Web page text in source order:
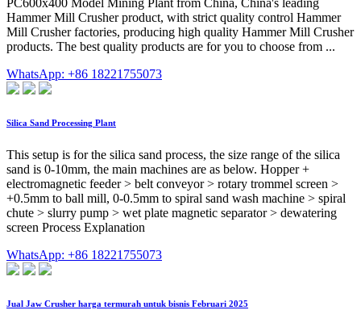
Hammer Mill Crusher product, with strict quality control Hammer
Mill Crusher factories, producing high quality Hammer Mill Crusher
products. The best quality products are for you to choose from ...
WhatsApp: +86 18221755073
Silica Sand Processing Plant
This setup is for the silica sand process, the size range of the silica
sand is 0-10mm, the main machines are as below. Hopper +
electromagnetic feeder > belt conveyor > rotary trommel screen >
+0.5mm to ball mill, 0-0.5mm to spiral sand wash machine > spiral
chute > slurry pump > wet plate magnetic separator > dewatering
screen Process Explanation
WhatsApp: +86 18221755073
Jual Jaw Crusher harga termurah untuk bisnis Februari 2025